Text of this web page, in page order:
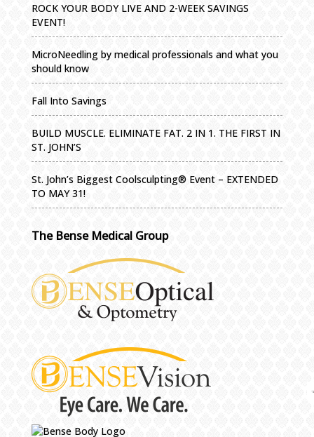
ROCK YOUR BODY LIVE AND 2-WEEK SAVINGS
EVENT!
MicroNeedling by medical professionals and what you
should know
Fall Into Savings
BUILD MUSCLE. ELIMINATE FAT. 2 IN 1. THE FIRST IN
ST. JOHN’S
St. John’s Biggest Coolsculpting® Event – EXTENDED
TO MAY 31!
The Bense Medical Group